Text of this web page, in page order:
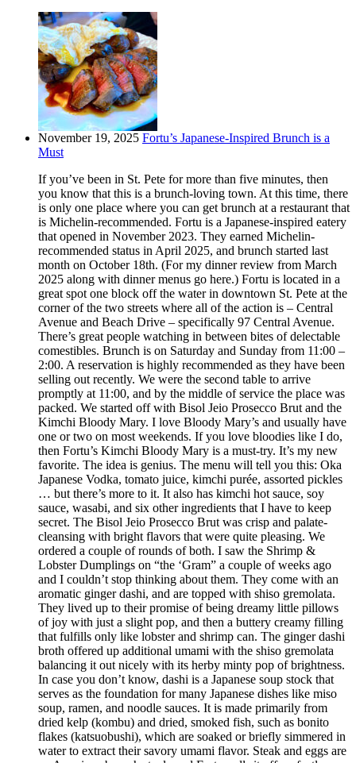
November 19, 2025 Fortu’s Japanese-Inspired Brunch is a
Must
If you’ve been in St. Pete for more than five minutes, then
you know that this is a brunch-loving town. At this time, there
is only one place where you can get brunch at a restaurant that
is Michelin-recommended. Fortu is a Japanese-inspired eatery
that opened in November 2023. They earned Michelin-
recommended status in April 2025, and brunch started last
month on October 18th. (For my dinner review from March
2025 along with dinner menus go here.) Fortu is located in a
great spot one block off the water in downtown St. Pete at the
corner of the two streets where all of the action is – Central
Avenue and Beach Drive – specifically 97 Central Avenue.
There’s great people watching in between bites of delectable
comestibles. Brunch is on Saturday and Sunday from 11:00 –
2:00. A reservation is highly recommended as they have been
selling out recently. We were the second table to arrive
promptly at 11:00, and by the middle of service the place was
packed. We started off with Bisol Jeio Prosecco Brut and the
Kimchi Bloody Mary. I love Bloody Mary’s and usually have
one or two on most weekends. If you love bloodies like I do,
then Fortu’s Kimchi Bloody Mary is a must-try. It’s my new
favorite. The idea is genius. The menu will tell you this: Oka
Japanese Vodka, tomato juice, kimchi purée, assorted pickles
… but there’s more to it. It also has kimchi hot sauce, soy
sauce, wasabi, and six other ingredients that I have to keep
secret. The Bisol Jeio Prosecco Brut was crisp and palate-
cleansing with bright flavors that were quite pleasing. We
ordered a couple of rounds of both. I saw the Shrimp &
Lobster Dumplings on “the ‘Gram” a couple of weeks ago
and I couldn’t stop thinking about them. They come with an
aromatic ginger dashi, and are topped with shiso gremolata.
They lived up to their promise of being dreamy little pillows
of joy with just a slight pop, and then a buttery creamy filling
that fulfills only like lobster and shrimp can. The ginger dashi
broth offered up additional umami with the shiso gremolata
balancing it out nicely with its herby minty pop of brightness.
In case you don’t know, dashi is a Japanese soup stock that
serves as the foundation for many Japanese dishes like miso
soup, ramen, and noodle sauces. It is made primarily from
dried kelp (kombu) and dried, smoked fish, such as bonito
flakes (katsuobushi), which are soaked or briefly simmered in
water to extract their savory umami flavor. Steak and eggs are